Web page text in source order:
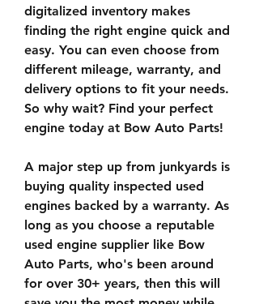
digitalized inventory makes
finding the right engine quick and
easy. You can even choose from
different mileage, warranty, and
delivery options to fit your needs.
So why wait? Find your perfect
engine today at Bow Auto Parts!
A major step up from junkyards is
buying quality inspected used
engines backed by a warranty. As
long as you choose a reputable
used engine supplier like Bow
Auto Parts, who's been around
for over 30+ years, then this will